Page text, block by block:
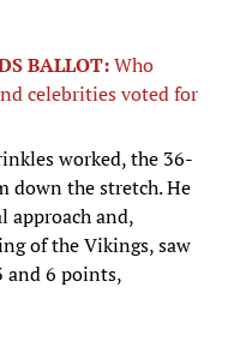
BALLOT:Who
celebrities voted for
worked, the 36-
down the stretch. He
approach and,
of the Vikings, saw
and 6 points,